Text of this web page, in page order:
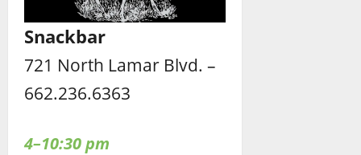
Snackbar
721 North Lamar Blvd. –
662.236.6363
4–10:30 pm